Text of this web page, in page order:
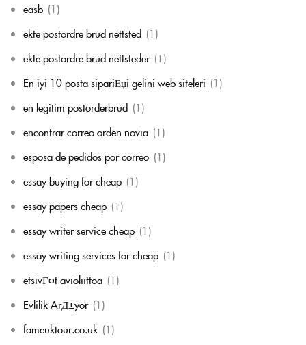
easb (1)
ekte postordre brud nettsted (1)
ekte postordre brud nettsteder (1)
En iyi 10 posta sipariЕџi gelini web siteleri (1)
en legitim postorderbrud (1)
encontrar correo orden novia (1)
esposa de pedidos por correo (1)
essay buying for cheap (1)
essay papers cheap (1)
essay writer service cheap (1)
essay writing services for cheap (1)
etsivГ¤t avioliittoa (1)
Evlilik ArД±yor (1)
fameuktour.co.uk (1)